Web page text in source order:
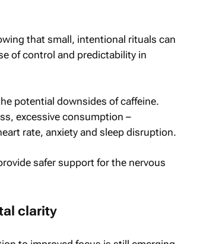
that small, intentional rituals can
of control and predictability in
potential downsides of caffeine.
excessive consumption –
rate, anxiety and sleep disruption.
safer support for the nervous
clarity